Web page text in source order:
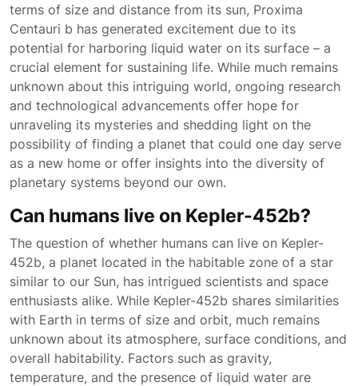
terms of size and distance from its sun, Proxima
Centauri b has generated excitement due to its
potential for harboring liquid water on its surface – a
crucial element for sustaining life. While much remains
unknown about this intriguing world, ongoing research
and technological advancements offer hope for
unraveling its mysteries and shedding light on the
possibility of finding a planet that could one day serve
as a new home or offer insights into the diversity of
planetary systems beyond our own.
Can humans live on Kepler-452b?
The question of whether humans can live on Kepler-
452b, a planet located in the habitable zone of a star
similar to our Sun, has intrigued scientists and space
enthusiasts alike. While Kepler-452b shares similarities
with Earth in terms of size and orbit, much remains
unknown about its atmosphere, surface conditions, and
overall habitability. Factors such as gravity,
temperature, and the presence of liquid water are